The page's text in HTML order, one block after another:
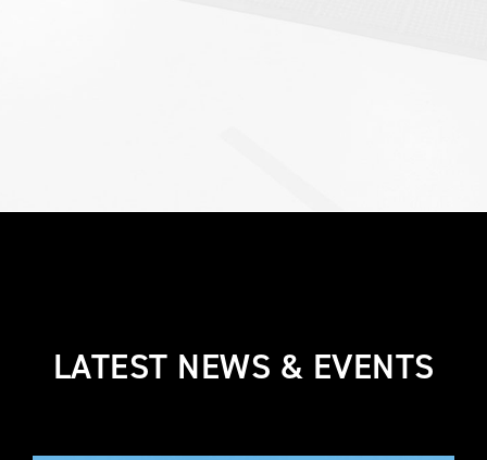
LATEST NEWS & EVENTS